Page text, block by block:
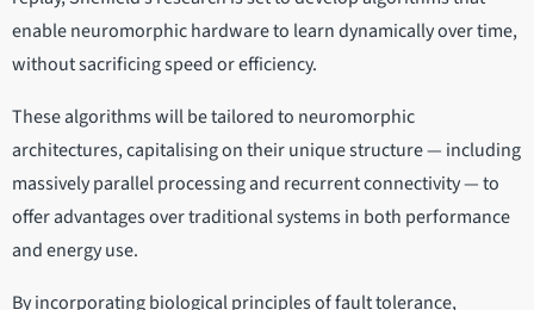
enable neuromorphic hardware to learn dynamically over time,
without sacrificing speed or efficiency.
These algorithms will be tailored to neuromorphic
architectures, capitalising on their unique structure — including
massively parallel processing and recurrent connectivity — to
offer advantages over traditional systems in both performance
and energy use.
By incorporating biological principles of fault tolerance,